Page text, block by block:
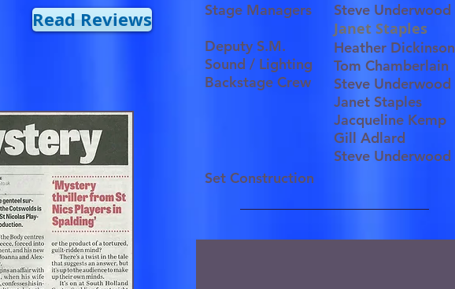
Read Reviews
Stage Managers
Deputy S.M.
Sound / Lighting
Backstage Crew
Set Construction
Steve Underwood
Janet Staples
Heather Dickinson
Tom Chamberlain
Steve Underwood
Janet Staples
Jacqueline Kemp
Gill Adlard
Steve Underwood